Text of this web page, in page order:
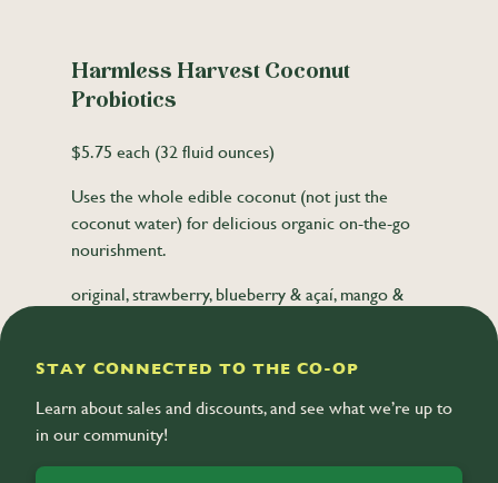
Harmless Harvest Coconut
Probiotics
$5.75 each (32 fluid ounces)
Uses the whole edible coconut (not just the
coconut water) for delicious organic on-the-go
nourishment.
original, strawberry, blueberry & açaí, mango &
STAY CONNECTED TO THE CO-OP
Learn about sales and discounts, and see what we’re up to
in our community!